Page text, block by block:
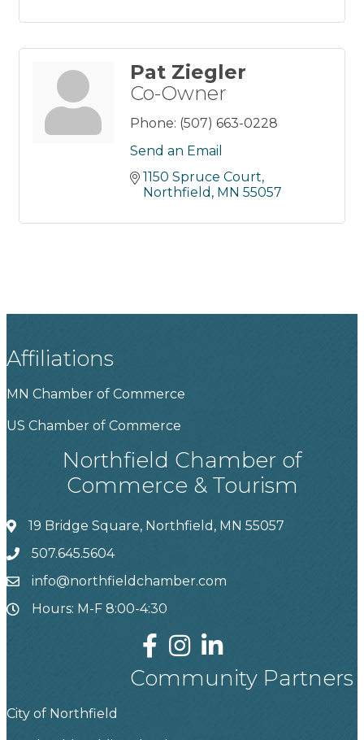
Pat Ziegler
Co-Owner
Phone: (507) 663-0228
Send an Email
1150 Spruce Court
Northfield MN 55057
Affiliations
MN Chamber of Commerce
US Chamber of Commerce
Northfield Chamber of
Commerce & Tourism
19 Bridge Square, Northfield, MN 55057
507.645.5604
info@northfieldchamber.com
Hours: M-F 8:00-4:30
Community Partners
City of Northfield